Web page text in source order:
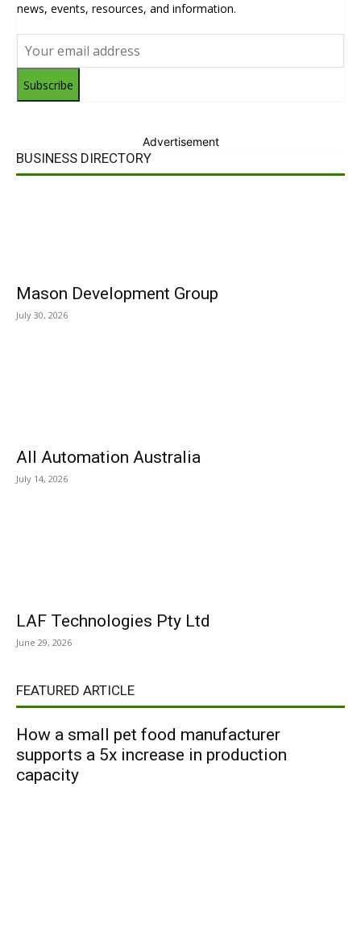
news, events, resources, and information.
Subscribe
Advertisement
BUSINESS DIRECTORY
Mason Development Group
July 30, 2026
All Automation Australia
July 14, 2026
LAF Technologies Pty Ltd
June 29, 2026
FEATURED ARTICLE
How a small pet food manufacturer
supports a 5x increase in production
capacity